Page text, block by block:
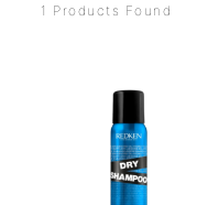
1 Products Found